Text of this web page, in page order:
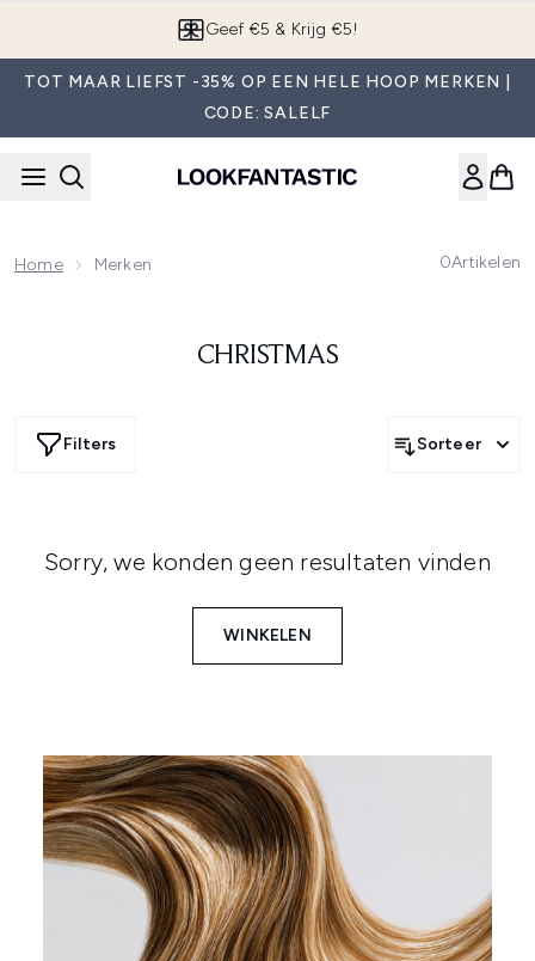
Geef €5 & Krijg €5!
TOT MAAR LIEFST -35% OP EEN HELE HOOP MERKEN |
CODE: SALELF
Home Merken 0Artikelen
CHRISTMAS
Filters Sorteer
Sorry, we konden geen resultaten vinden
WINKELEN